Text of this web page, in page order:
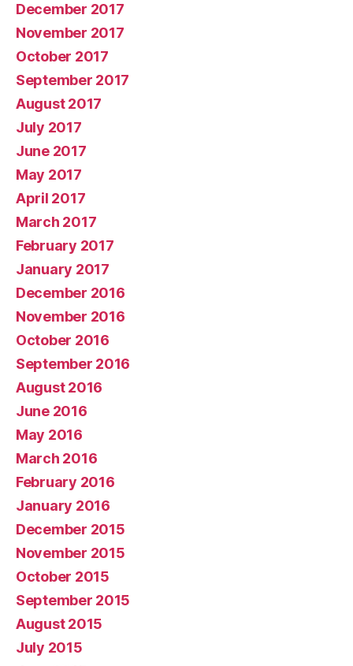
December 2017
November 2017
October 2017
September 2017
August 2017
July 2017
June 2017
May 2017
April 2017
March 2017
February 2017
January 2017
December 2016
November 2016
October 2016
September 2016
August 2016
June 2016
May 2016
March 2016
February 2016
January 2016
December 2015
November 2015
October 2015
September 2015
August 2015
July 2015